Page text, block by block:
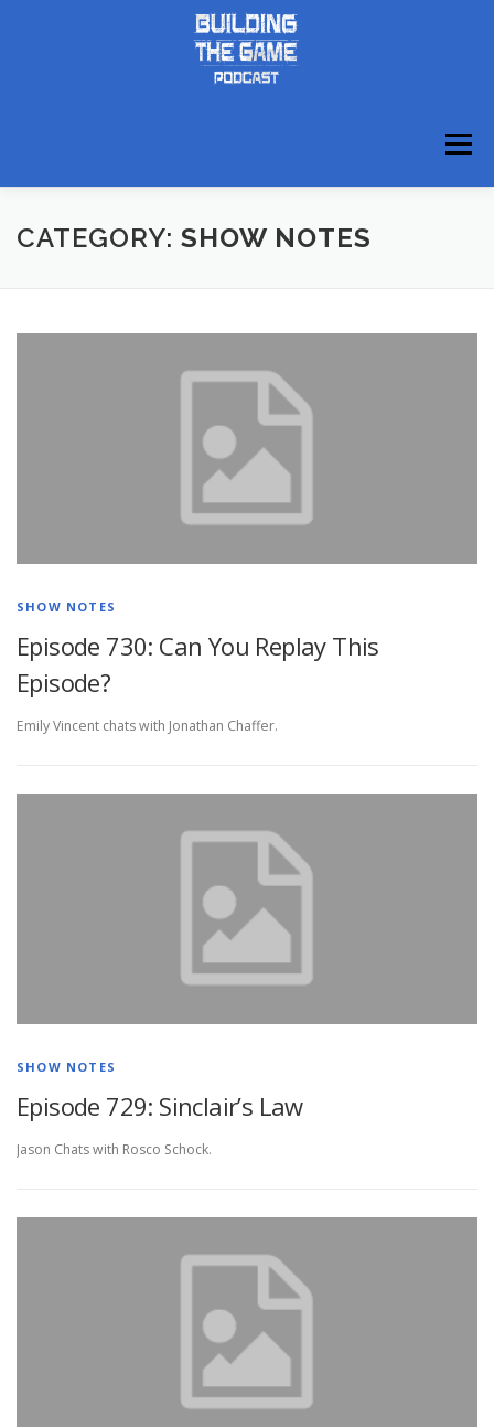
Menu
ABOUT DISCORD
CATEGORY: SHOW NOTES
SHOW NOTES
Episode 730: Can You Replay This
Episode?
Emily Vincent chats with Jonathan Chaffer.
SHOW NOTES
Episode 729: Sinclair’s Law
Jason Chats with Rosco Schock.